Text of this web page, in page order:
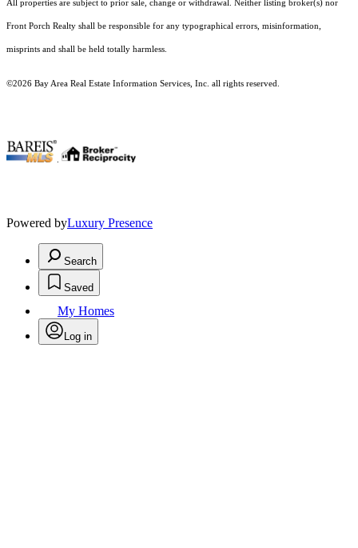
All properties are subject to prior sale, change or withdrawal. Neither listing broker(s) nor
Front Porch Realty shall be responsible for any typographical errors, misinformation,
misprints and shall be held totally harmless.
©2026 Bay Area Real Estate Information Services, Inc. all rights reserved.
Powered byLuxury Presence
Search
Saved
My Homes
Log in